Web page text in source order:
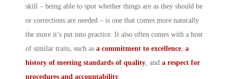
skill – being able to spot whether things are as they should be
or corrections are needed – is one that comes more naturally
the more it’s put into practice. It also often comes with a host
of similar traits, such as a commitment to excellence a
history of meeting standards of quality , and a respect for
procedures and accountability